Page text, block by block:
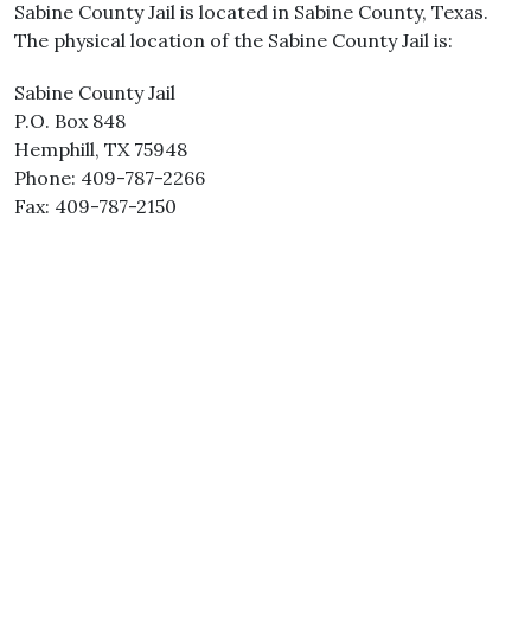
Sabine County Jail is located in Sabine County, Texas.
The physical location of the Sabine County Jail is:
Sabine County Jail
P.O. Box 848
Hemphill, TX 75948
Phone: 409-787-2266
Fax: 409-787-2150